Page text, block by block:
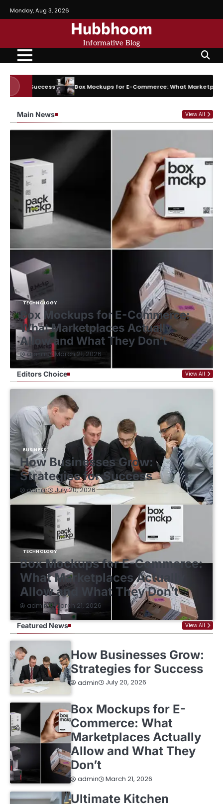
to
Monday, Aug 3, 2026
Hubbhoom
Informative Blog
Box Mockups for E-Commerce: What Marketplaces Actually
Main News View All
HOME IMPROVEMENT
Ultimate Kitchen Organization
Tips for a Clutter-Free Space
admin January 12, 2026
Editors Choice View All
BUSINESS
How Businesses Grow:
Strategies for Success
admin July 20, 2026
TECHNOLOGY
Box Mockups for E-Commerce:
What Marketplaces Actually
Allow and What They Don’t
admin March 21, 2026
Featured News View All
How Businesses Grow:
Strategies for Success
admin July 20, 2026
Box Mockups for E-
Commerce: What
Marketplaces Actually
Allow and What They
Don’t
admin March 21, 2026
Ultimate Kitchen